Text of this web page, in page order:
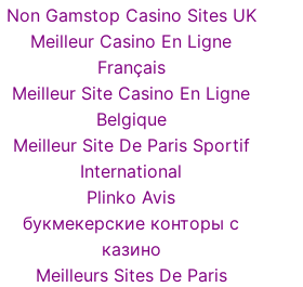
Non Gamstop Casino Sites UK
Meilleur Casino En Ligne
Français
Meilleur Site Casino En Ligne
Belgique
Meilleur Site De Paris Sportif
International
Plinko Avis
букмекерские конторы с
казино
Meilleurs Sites De Paris